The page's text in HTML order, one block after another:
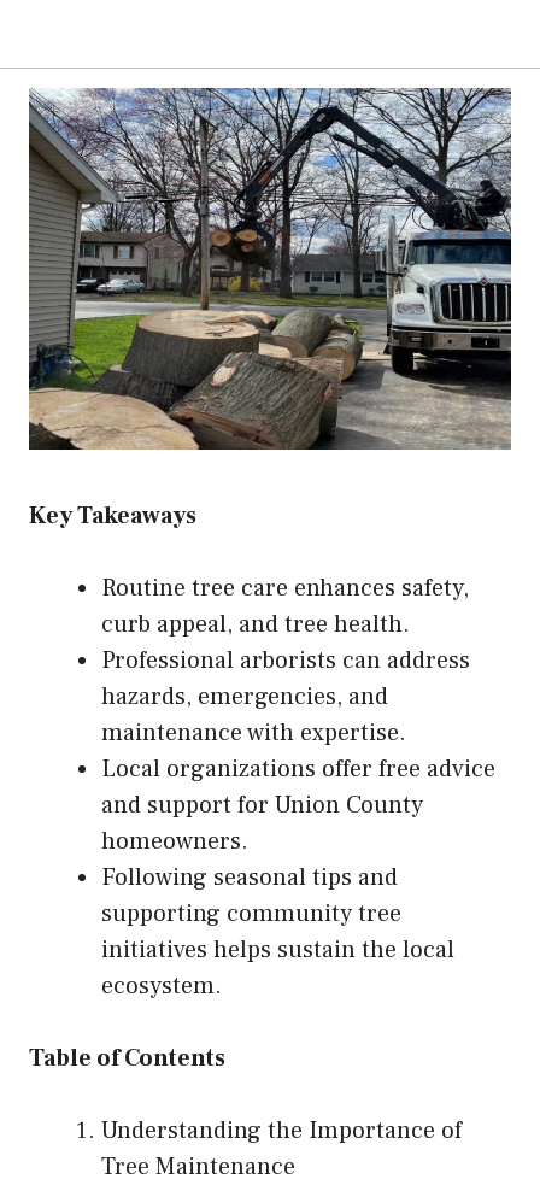
Key Takeaways
Routine tree care enhances safety,
curb appeal, and tree health.
Professional arborists can address
hazards, emergencies, and
maintenance with expertise.
Local organizations offer free advice
and support for Union County
homeowners.
Following seasonal tips and
supporting community tree
initiatives helps sustain the local
ecosystem.
Table of Contents
Understanding the Importance of
Tree Maintenance